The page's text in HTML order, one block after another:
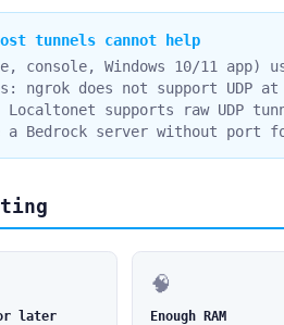
tunnels cannot help
console, Windows 10/11 app)
ngrok does not support UDP
Localtonet supports raw UDP
Bedrock server without port
later
🧠
Enough RAM